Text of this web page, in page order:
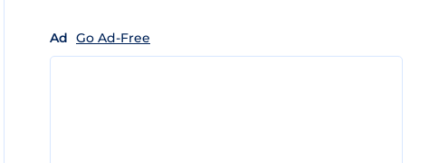
Ad Go Ad-Free